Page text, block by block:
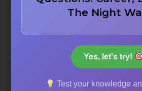
Saint Mark’s Basilica
The Night
Yes, let's try!
Test your knowledge